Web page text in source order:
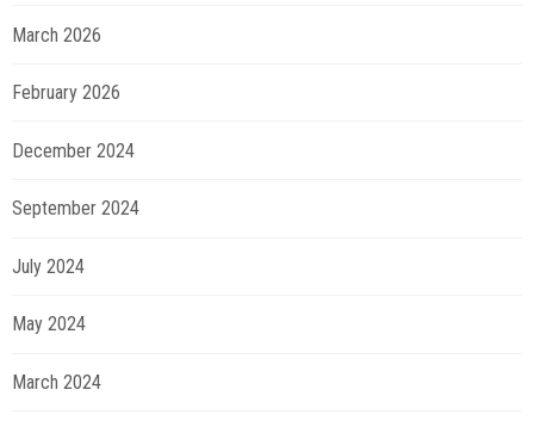
March 2026
February 2026
December 2024
September 2024
July 2024
May 2024
March 2024